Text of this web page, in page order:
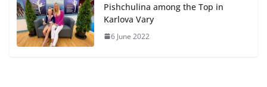
Pishchulina among the Top in
Karlova Vary
6 June 2022